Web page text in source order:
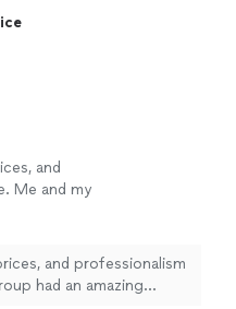
and
Me and my
an
great time
and professionalism
had an amazing